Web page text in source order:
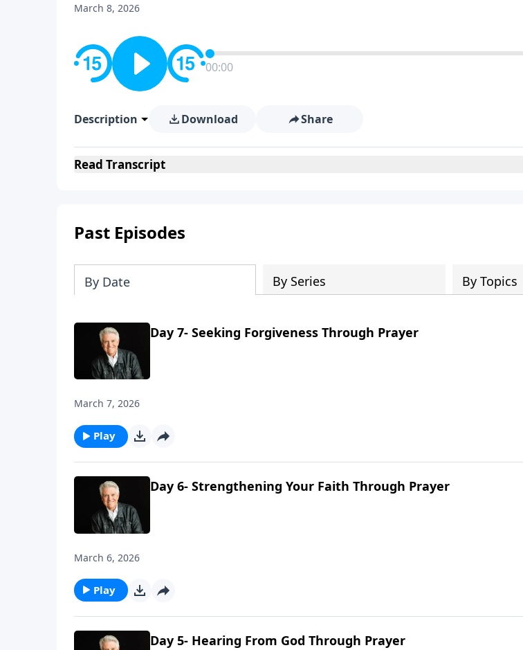
March 8, 2026
00:00
Description Download Share
Read Transcript
Past Episodes
By Date By Series By Topics
Day 7- Seeking Forgiveness Through Prayer
March 7, 2026
Play
Day 6- Strengthening Your Faith Through Prayer
March 6, 2026
Play
Day 5- Hearing From God Through Prayer